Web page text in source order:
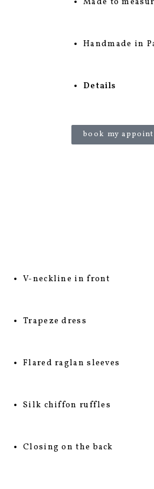
Handmade in
Details
book my
V-neckline in front
Trapeze dress
Flared raglan sleeves
Silk chiffon ruffles
Closing on the back